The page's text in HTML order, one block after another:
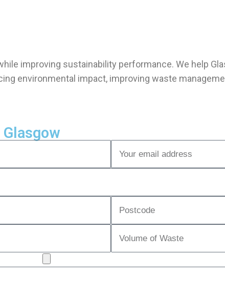
improving sustainability performance. We help
environmental impact, improving waste